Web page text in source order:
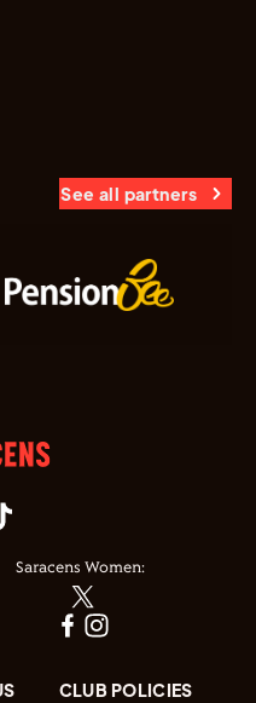
See all partners
Saracens Women:
CLUB POLICIES